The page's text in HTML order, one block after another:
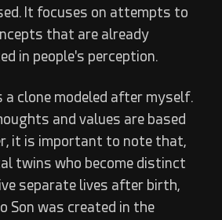
It focuses on attempts to
that are already
in people's perception.
a clone modeled after myself.
and values are based
it is important to note that,
twins who become distinct
separate lives after birth,
Son was created in the